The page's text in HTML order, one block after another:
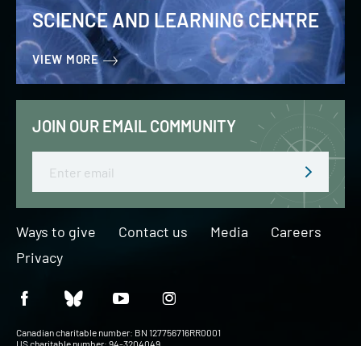
SCIENCE AND LEARNING CENTRE
VIEW MORE
JOIN OUR EMAIL COMMUNITY
Ways to give Contact us Media
Careers
Privacy
Canadian charitable number: BN 127756716RR0001